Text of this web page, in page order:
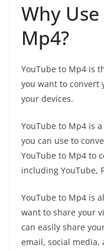
Why
Mp4?
YouTube to Mp4 is
you want to convert
your devices.
YouTube to Mp4 is
you can use to
YouTube to Mp4 to
including YouTube,
YouTube to Mp4 is
want to share your
can easily share
email, social media,